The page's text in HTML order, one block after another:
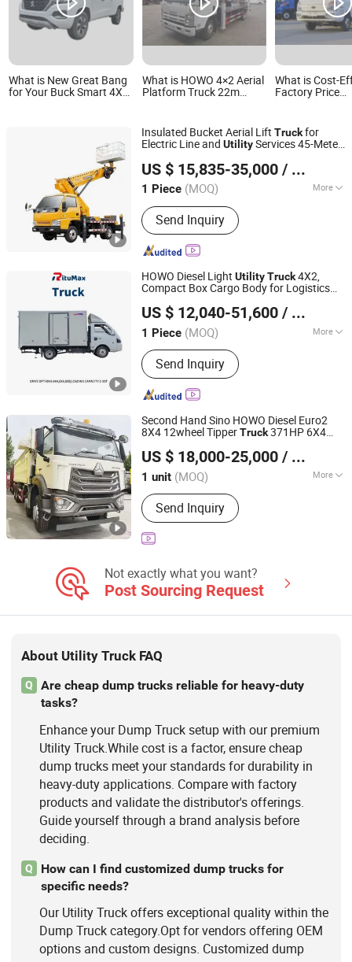
What is New Great Bang
for Your Buck Smart 4X4
What is HOWO 4×2 Aerial
Platform Truck 22m
Operations
What is Cost-
Factory Price
Mini Cargo
Insulated Bucket Aerial Lift Truckfor
Electric Line and UtilityServices 45-Meter
US $ 15,835-35,000 / Piece
1 Piece (MOQ) More
Main Products:Sweeper Truck, Dump
Truck, Garbage Truck, LPG Tank, LED
Adversiting Truck, Fire Fighting Truck,
Flatbed Truck, Fuel Semi Trailer Tank,
Fuel Tanker Truck, Wrecker Truck
Send Inquiry
HUBEI RUILI AUTOMOBILE CO., LTD.
Hubei, China
Since 2021
HOWO Diesel Light UtilityTruck4X2,
Compact Box Cargo Body for Logistics
US $ 12,040-51,600 / Piece
1 Piece (MOQ) More
Tire Certification :
Send Inquiry
Hubei Ruitu Technology Co., Ltd
Hubei, China Since 2025
Second Hand Sino HOWO Diesel Euro2
8X4 12wheel TipperTruck371HP 6X4
Tipper TruckDump DumperTruck
US $ 18,000-25,000 / unit
1 unit (MOQ) More
Main Products:Tractor Head, Dump
Truck, Concrete Mixer Truck, Semi-
Trailer, Construction Machinery,
Specialized Vehicles, Agricultural
Drilling Rig
Send Inquiry
Shandong Ant Panshi Vehicle Sales Co., Ltd
Shandong, China
Since 2025
Not exactly what you want?
Post Sourcing Request
About Utility Truck FAQ
Q
Are cheap dump trucks reliable for heavy-duty
tasks?
Enhance your Dump Truck setup with our premium
Utility Truck.While cost is a factor, ensure cheap
dump trucks meet your standards for durability in
heavy-duty applications. Compare with factory
products and validate the distributor's offerings.
Guide yourself through a brand analysis before
deciding.
Q
How can I find customized dump trucks for
specific needs?
Our Utility Truck offers exceptional quality within the
Dump Truck category.Opt for vendors offering OEM
options and custom designs. Customized dump